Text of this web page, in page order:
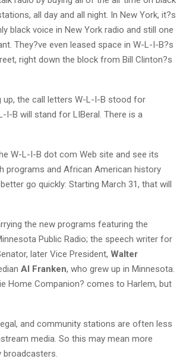
all day and all night. In New York, it?s
black voice in New York radio and still one
They?ve even leased space in W-L-I-B?s
right down the block from Bill Clinton?s
up, the call letters W-L-I-B stood for
I-B will stand for LIBeral. There is a
W-L-I-B dot com Web site and see its
programs and African American history
go quickly: Starting March 31, that will
the new programs featuring the
Public Radio; the speech writer for
later Vice President, Walter
Al Franken, who grew up in Minnesota.
Home Companion? comes to Harlem, but
and community stations are often less
media. So this may mean more